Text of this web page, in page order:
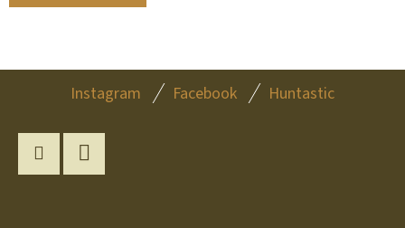
Instagram Facebook Huntastic